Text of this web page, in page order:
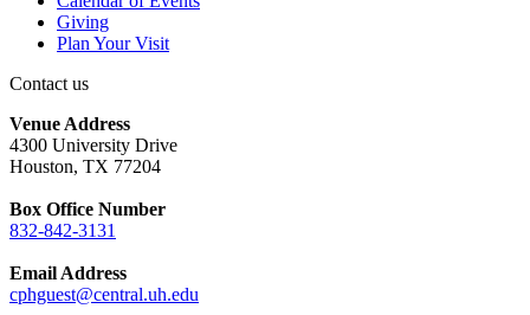
Giving
Plan Your Visit
Contact us
Venue Address
4300 University Drive
Houston, TX 77204
Box Office Number
832-842-3131
Email Address
cphguest@central.uh.edu